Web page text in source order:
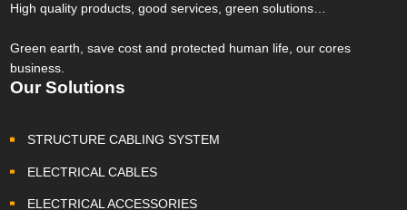
High quality products, good services, green solutions…
Green earth, save cost and protected human life, our cores
business.
Our Solutions
STRUCTURE CABLING SYSTEM
ELECTRICAL CABLES
ELECTRICAL ACCESSORIES